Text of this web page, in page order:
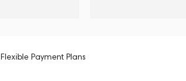
Flexible Payment Plans